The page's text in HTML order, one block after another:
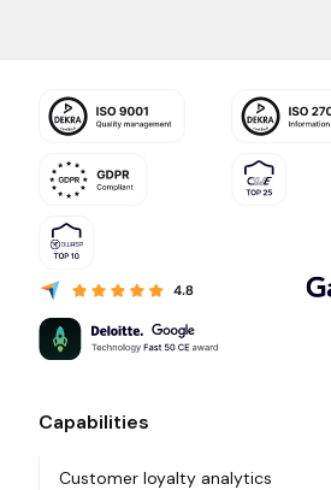
Capabilities
Customer loyalty analytics